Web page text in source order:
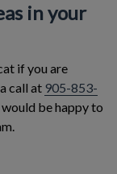
in your
if you are
call at 905-853-
be happy to